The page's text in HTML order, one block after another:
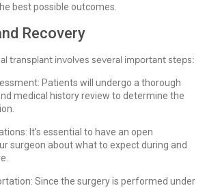
best possible outcomes.
Recovery
transplant involves several important steps:
Patients will undergo a thorough
medical history review to determine the
It’s essential to have an open
surgeon about what to expect during and
Since the surgery is performed under